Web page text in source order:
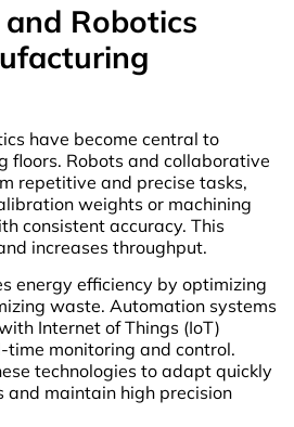
Robotics
have become central to
floors. Robots and collaborative
repetitive and precise tasks,
weights or machining
consistent accuracy. This
increases throughput.
energy efficiency by optimizing
waste. Automation systems
Internet of Things (IoT)
time monitoring and control.
technologies to adapt quickly
and maintain high precision